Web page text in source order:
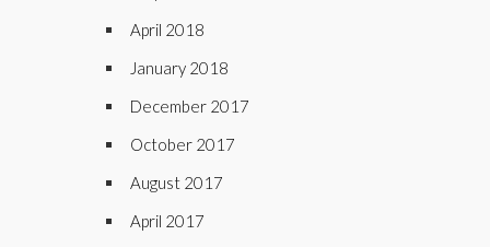
April 2018
January 2018
December 2017
October 2017
August 2017
April 2017